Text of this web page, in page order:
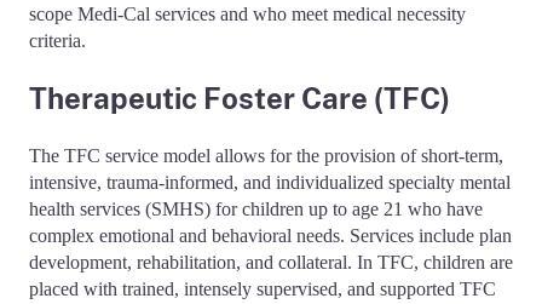
scope Medi-Cal services and who meet medical necessity
criteria.
Therapeutic Foster Care (TFC)
The TFC service model allows for the provision of short-term,
intensive, trauma-informed, and individualized specialty mental
health services (SMHS) for children up to age 21 who have
complex emotional and behavioral needs. Services include plan
development, rehabilitation, and collateral. In TFC, children are
placed with trained, intensely supervised, and supported TFC